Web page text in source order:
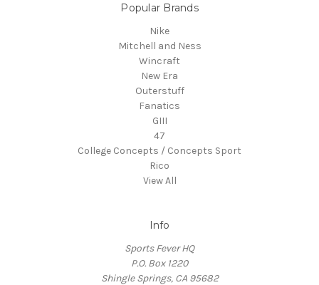
Popular Brands
Nike
Mitchell and Ness
Wincraft
New Era
Outerstuff
Fanatics
GIII
47
College Concepts / Concepts Sport
Rico
View All
Info
Sports Fever HQ
P.O. Box 1220
Shingle Springs, CA 95682